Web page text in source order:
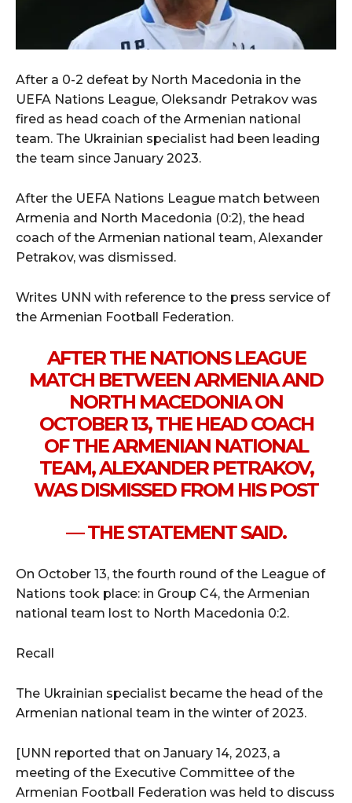
After a 0-2 defeat by North Macedonia in the
UEFA Nations League, Oleksandr Petrakov was
fired as head coach of the Armenian national
team. The Ukrainian specialist had been leading
the team since January 2023.
After the UEFA Nations League match between
Armenia and North Macedonia (0:2), the head
coach of the Armenian national team, Alexander
Petrakov, was dismissed.
Writes UNN with reference to the press service of
the Armenian Football Federation.
AFTER THE NATIONS LEAGUE
MATCH BETWEEN ARMENIA AND
NORTH MACEDONIA ON
OCTOBER 13, THE HEAD COACH
OF THE ARMENIAN NATIONAL
TEAM, ALEXANDER PETRAKOV,
WAS DISMISSED FROM HIS POST
— THE STATEMENT SAID.
On October 13, the fourth round of the League of
Nations took place: in Group C4, the Armenian
national team lost to North Macedonia 0:2.
Recall
The Ukrainian specialist became the head of the
Armenian national team in the winter of 2023.
[UNN reported that on January 14, 2023, a
meeting of the Executive Committee of the
Armenian Football Federation was held to discuss